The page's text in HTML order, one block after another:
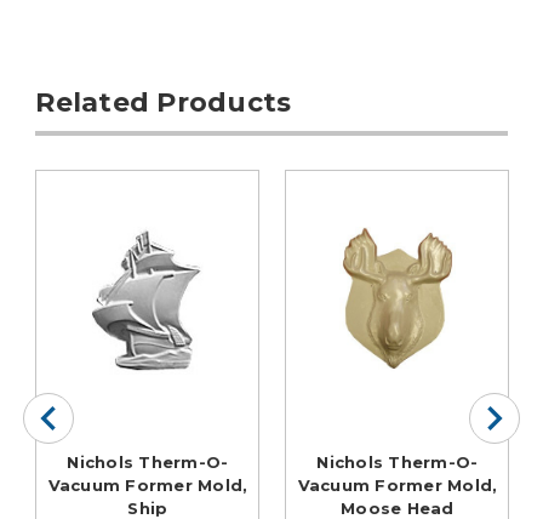
Related Products
Nichols Therm-O-
Vacuum Former Mold,
Ship
Nichols Therm-O-
Vacuum Former Mold,
Moose Head